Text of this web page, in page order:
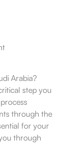
Arabia?
step you
through the
for your
through